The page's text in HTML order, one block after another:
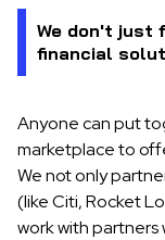
Anyone can put
marketplace to
We not only
(like Citi, Rocket
work with partners